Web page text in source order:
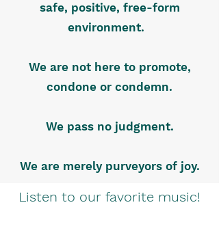
safe, positive, free-form
environment.
We are not here to promote,
condone or condemn.
We pass no judgment.
We are merely purveyors of joy.
Listen to our favorite music!